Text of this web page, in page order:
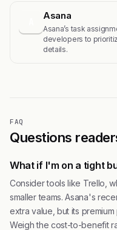
Asana
Asana’s task
developers to
details.
FAQ
Questions
What if I'm on a tight
Consider tools like Trello,
smaller teams. Asana's
extra value, but its
Weigh the cost-to-benefit